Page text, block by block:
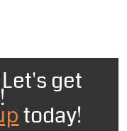
get
today!